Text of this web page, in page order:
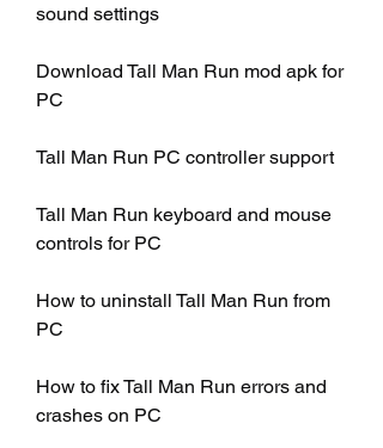
sound settings
Download Tall Man Run mod apk for
PC
Tall Man Run PC controller support
Tall Man Run keyboard and mouse
controls for PC
How to uninstall Tall Man Run from
PC
How to fix Tall Man Run errors and
crashes on PC